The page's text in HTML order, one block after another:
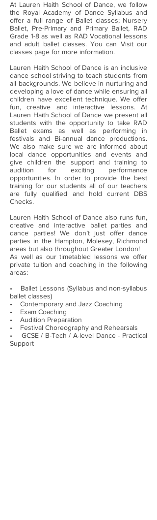
At Lauren Haith School of Dance, we follow
the Royal Academy of Dance Syllabus and
offer a full range of Ballet classes; Nursery
Ballet, Pre-Primary and Primary Ballet, RAD
Grade 1-8 as well as RAD Vocational lessons
and adult ballet classes. You can Visit our
classes page for more information.
Lauren Haith School of Dance is an inclusive
dance school striving to teach students from
all backgrounds. We believe in nurturing and
developing a love of dance while ensuring all
children have excellent technique. We offer
fun, creative and interactive lessons. At
Lauren Haith School of Dance we present all
students with the opportunity to take RAD
Ballet exams as well as performing in
festivals and Bi-annual dance productions.
We also make sure we are informed about
local dance opportunities and events and
give children the support and training to
audition for exciting performance
opportunities. In order to provide the best
training for our students all of our teachers
are fully qualified and hold current DBS
Checks.
Lauren Haith School of Dance also runs fun,
creative and interactive ballet parties and
dance parties! We don’t just offer dance
parties in the Hampton, Molesey, Richmond
areas but also throughout Greater London!
As well as our timetabled lessons we offer
private tuition and coaching in the following
areas:
• Ballet Lessons (Syllabus and non-syllabus
ballet classes)
• Contemporary and Jazz Coaching
• Exam Coaching
• Audition Preparation
• Festival Choreography and Rehearsals
• GCSE / B-Tech / A-level Dance - Practical
Support